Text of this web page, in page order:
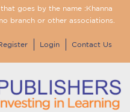
goes by the name :Khanna
branch or other associations.
Login Contact Us